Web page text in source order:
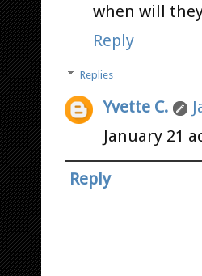
when will
Reply
Replies
Yvette C.
January 21
Reply